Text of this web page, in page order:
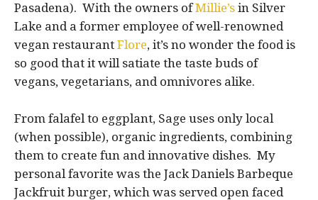
Pasadena). With the owners ofMillie’s in Silver
Lake and a former employee of well-renowned
vegan restaurant Flore, it’s no wonder the food is
so good that it will satiate the taste buds of
vegans, vegetarians, and omnivores alike.
From falafel to eggplant, Sage uses only local
(when possible), organic ingredients, combining
them to create fun and innovative dishes. My
personal favorite was the Jack Daniels Barbeque
Jackfruit burger, which was served open faced